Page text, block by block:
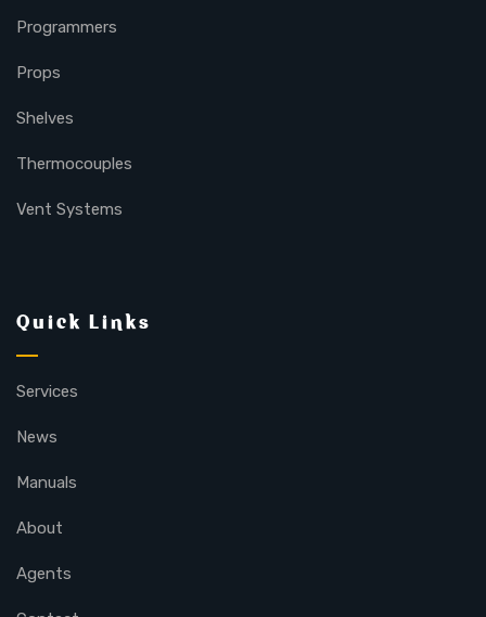
Programmers
Props
Shelves
Thermocouples
Vent Systems
Quick Links
Services
News
Manuals
About
Agents